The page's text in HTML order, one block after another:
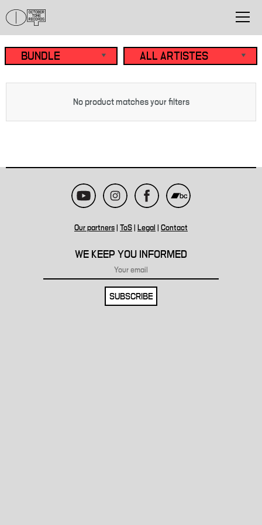
No product matches your filters
Our partners ToS Legal Contact
WE KEEP YOU INFORMED
SUBSCRIBE